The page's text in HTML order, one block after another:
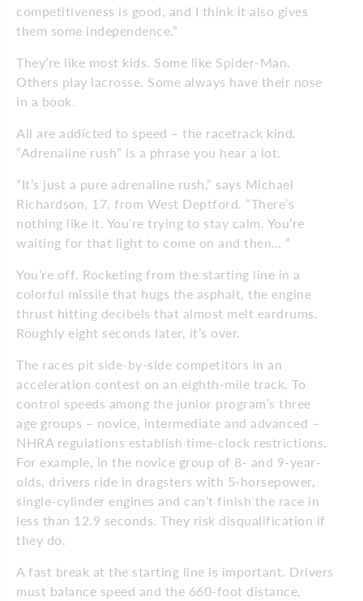
competitiveness is good, and I think it also gives
them some independence.”
They’re like most kids. Some like Spider-Man.
Others play lacrosse. Some always have their nose
in a book.
All are addicted to speed – the racetrack kind.
“Adrenaline rush” is a phrase you hear a lot.
“It’s just a pure adrenaline rush,” says Michael
Richardson, 17, from West Deptford. “There’s
nothing like it. You’re trying to stay calm. You’re
waiting for that light to come on and then… ”
You’re off. Rocketing from the starting line in a
colorful missile that hugs the asphalt, the engine
thrust hitting decibels that almost melt eardrums.
Roughly eight seconds later, it’s over.
The races pit side-by-side competitors in an
acceleration contest on an eighth-mile track. To
control speeds among the junior program’s three
age groups – novice, intermediate and advanced –
NHRA regulations establish time-clock restrictions.
For example, in the novice group of 8- and 9-year-
olds, drivers ride in dragsters with 5-horsepower,
single-cylinder engines and can’t finish the race in
less than 12.9 seconds. They risk disqualification if
they do.
A fast break at the starting line is important. Drivers
must balance speed and the 660-foot distance,